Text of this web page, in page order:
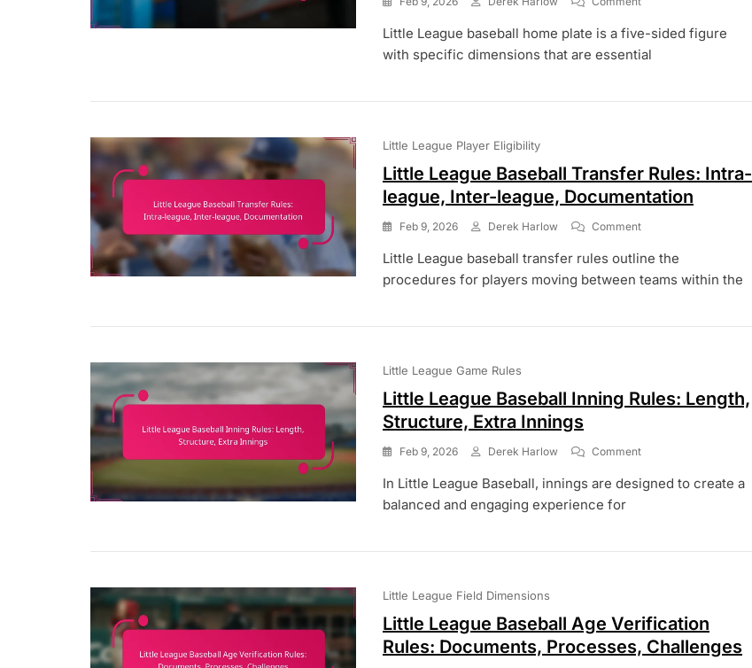
League
Baseball
Specifications:
Little League baseball home plate is a five-sided figure
with specific dimensions that are essential
Little League Player Eligibility
Little League Baseball Transfer Rules: Intra-
league, Inter-league, Documentation
Feb 9, 2026 Derek Harlow CommentOn
League
Baseball
Intra-
Documentation
Little League baseball transfer rules outline the
procedures for players moving between teams within the
Little League Game Rules
Little League Baseball Inning Rules: Length,
Structure, Extra Innings
Feb 9, 2026 Derek Harlow CommentOn
League
Length,
In Little League Baseball, innings are designed to create a
balanced and engaging experience for
Little League Field Dimensions
Little League Baseball Age Verification
Rules: Documents, Processes, Challenges